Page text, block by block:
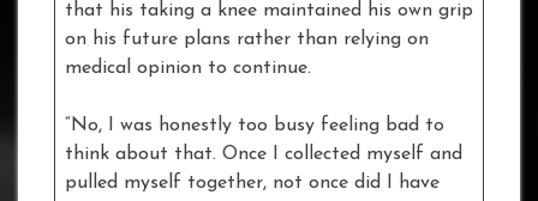
that his taking a knee maintained his own grip
on his future plans rather than relying on
medical opinion to continue.
“No, I was honestly too busy feeling bad to
think about that. Once I collected myself and
pulled myself together, not once did I have